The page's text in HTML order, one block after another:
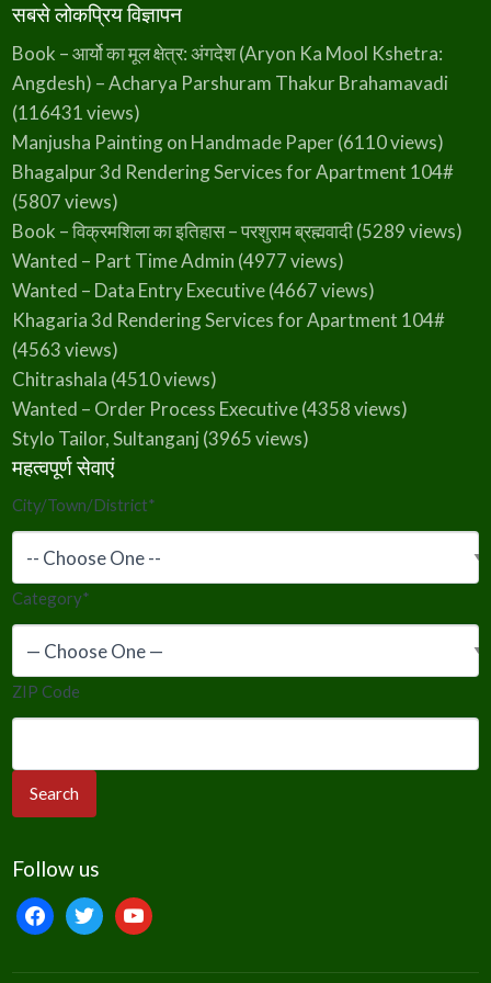
सबसे लोकप्रिय विज्ञापन
Book – आर्यो का मूल क्षेत्र: अंगदेश (Aryon Ka Mool Kshetra:
Angdesh) – Acharya Parshuram Thakur Brahamavadi
(116431 views)
Manjusha Painting on Handmade Paper(6110 views)
Bhagalpur 3d Rendering Services for Apartment 104#
(5807 views)
Book – विक्रमशिला का इतिहास – परशुराम ब्रह्मवादी(5289 views)
Wanted – Part Time Admin (4977 views)
Wanted – Data Entry Executive(4667 views)
Khagaria 3d Rendering Services for Apartment 104#
(4563 views)
Chitrashala (4510 views)
Wanted – Order Process Executive(4358 views)
Stylo Tailor, Sultanganj (3965 views)
महत्वपूर्ण सेवाएं
City/Town/District*
Category*
ZIP Code
Follow us
facebooktwitteryoutube